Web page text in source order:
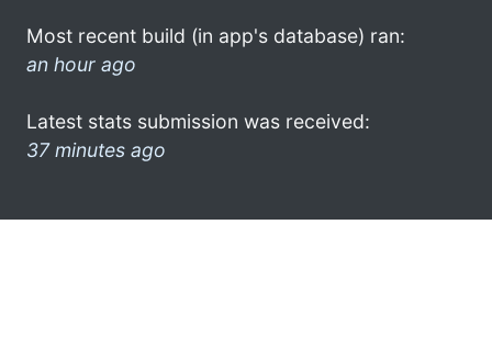
Most recent build (in app's database) ran:
an hour ago
Latest stats submission was received:
37 minutes ago